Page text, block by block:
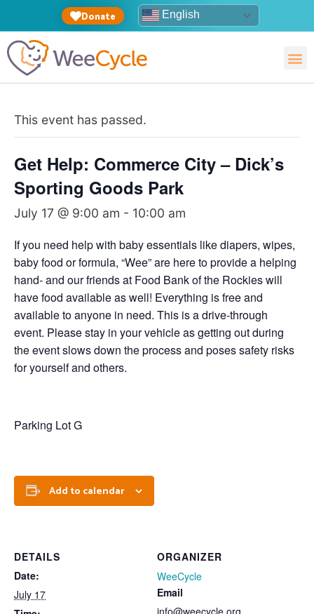
Donate English
This event has passed.
Get Help: Commerce City – Dick’s
Sporting Goods Park
July 17 @ 9:00 am - 10:00 am
If you need help with baby essentials like diapers, wipes,
baby food or formula, “Wee” are here to provide a helping
hand- and our friends at Food Bank of the Rockies will
have food available as well! Everything is free and
available to anyone in need. This is a drive-through
event. Please stay in your vehicle as getting out during
the event slows down the process and poses safety risks
for yourself and others.
Parking Lot G
Add to calendar
DETAILS
Date:
July 17
ORGANIZER
WeeCycle
Email